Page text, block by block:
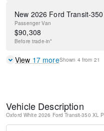
New 2026 Ford Transit-
Passenger Van
$90,308
Before trade-in*
View 17moreShown 4 from 21
Vehicle Description
Oxford White 2026 Ford Transit-350 XL